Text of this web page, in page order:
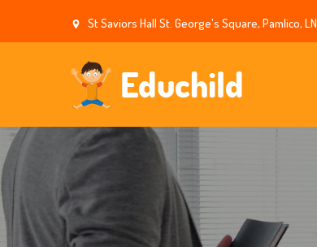
St Saviors Hall St. George's Square, Pamlico, LN